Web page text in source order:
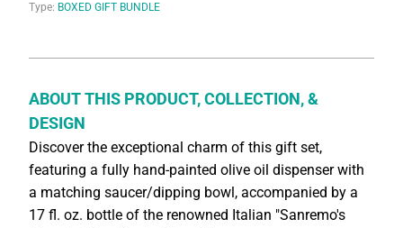
Type: BOXED GIFT BUNDLE
ABOUT THIS PRODUCT, COLLECTION, &
DESIGN
Discover the exceptional charm of this gift set,
featuring a fully hand-painted olive oil dispenser with
a matching saucer/dipping bowl, accompanied by a
17 fl. oz. bottle of the renowned Italian "Sanremo's